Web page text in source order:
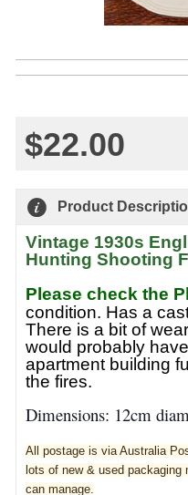
$22.00
Product
Vintage 1930s
Hunting Shooting
Please check the
condition. Has a
There is a bit of
would probably
apartment building
the fires.
Dimensions: 12cm
All postage is via Australia
lots of new & used packaging
can manage.